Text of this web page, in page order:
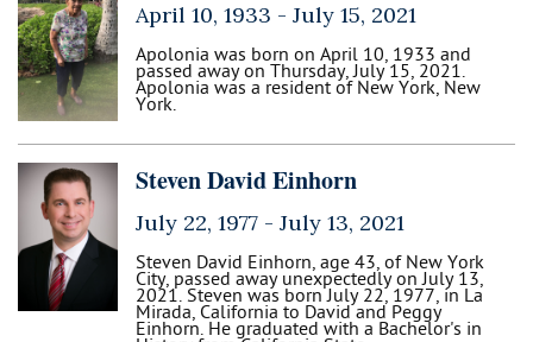
April 10, 1933 - July 15, 2021
Apolonia was born on April 10, 1933 and
passed away on Thursday, July 15, 2021.
Apolonia was a resident of New York, New
York.
Steven David Einhorn
July 22, 1977 - July 13, 2021
Steven David Einhorn, age 43, of New York
City, passed away unexpectedly on July 13,
2021. Steven was born July 22, 1977, in La
Mirada, California to David and Peggy
Einhorn. He graduated with a Bachelor's in